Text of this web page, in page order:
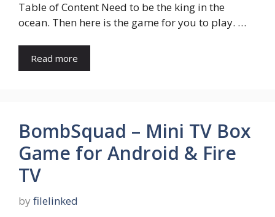
Table of Content Need to be the king in the
ocean. Then here is the game for you to play. …
Read more
BombSquad – Mini TV Box
Game for Android & Fire
TV
by filelinked